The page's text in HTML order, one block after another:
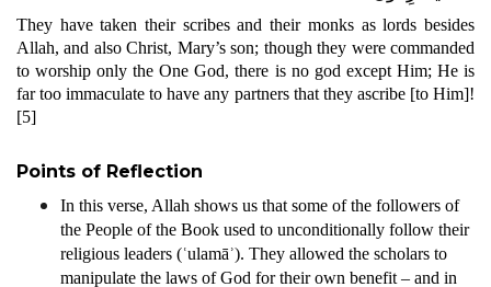
They have taken their scribes and their monks as lords besides
Allah, and also Christ, Mary’s son; though they were commanded
to worship only the One God, there is no god except Him; He is
far too immaculate to have any partners that they ascribe [to Him]!
[5]
Points of Reflection
In this verse, Allah shows us that some of the followers of
the People of the Book used to unconditionally follow their
religious leaders (ʿulamāʾ). They allowed the scholars to
manipulate the laws of God for their own benefit – and in